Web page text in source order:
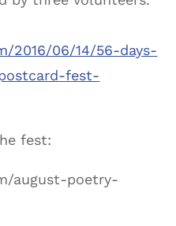
2016/06/14/56-days-
fest-
fest:
august-poetry-